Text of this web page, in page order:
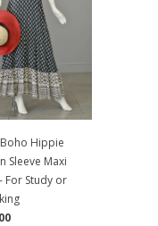
Hippie
Sleeve Maxi
For Study or